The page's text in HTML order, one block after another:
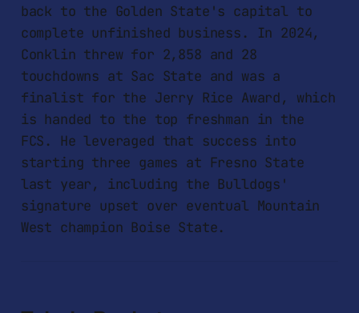
back to the Golden State's capital to
complete unfinished business. In 2024,
Conklin threw for 2,858 and 28
touchdowns at Sac State and was a
finalist for the Jerry Rice Award, which
is handed to the top freshman in the
FCS. He leveraged that success into
starting three games at Fresno State
last year, including the Bulldogs'
signature upset over eventual Mountain
West champion Boise State.